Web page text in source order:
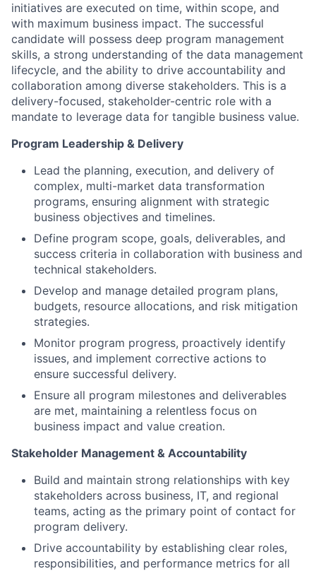
initiatives are executed on time, within scope, and
with maximum business impact. The successful
candidate will possess deep program management
skills, a strong understanding of the data management
lifecycle, and the ability to drive accountability and
collaboration among diverse stakeholders. This is a
delivery-focused, stakeholder-centric role with a
mandate to leverage data for tangible business value.
Program Leadership & Delivery
Lead the planning, execution, and delivery of
complex, multi-market data transformation
programs, ensuring alignment with strategic
business objectives and timelines.
Define program scope, goals, deliverables, and
success criteria in collaboration with business and
technical stakeholders.
Develop and manage detailed program plans,
budgets, resource allocations, and risk mitigation
strategies.
Monitor program progress, proactively identify
issues, and implement corrective actions to
ensure successful delivery.
Ensure all program milestones and deliverables
are met, maintaining a relentless focus on
business impact and value creation.
Stakeholder Management & Accountability
Build and maintain strong relationships with key
stakeholders across business, IT, and regional
teams, acting as the primary point of contact for
program delivery.
Drive accountability by establishing clear roles,
responsibilities, and performance metrics for all